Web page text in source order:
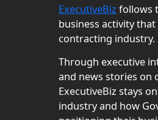
ExecutiveBiz follows
business activity
contracting industry.
Through executive
and news stories on
ExecutiveBiz stays
industry and how